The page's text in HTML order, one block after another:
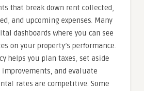
that break down rent collected,
and upcoming expenses. Many
dashboards where you can see
on your property’s performance.
helps you plan taxes, set aside
and evaluate
rates are competitive. Some